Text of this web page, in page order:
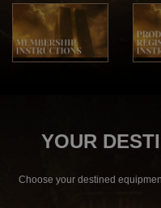
YOUR
Choose your destined